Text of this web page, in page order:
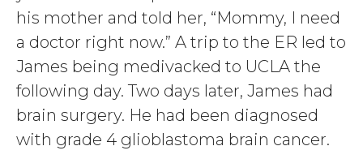
his mother and told her, “Mommy, I need
a doctor right now.” A trip to the ER led to
James being medivacked to UCLA the
following day. Two days later, James had
brain surgery. He had been diagnosed
with grade 4 glioblastoma brain cancer.